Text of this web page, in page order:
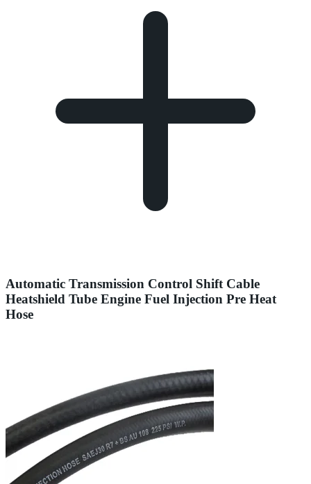
Automatic Transmission Control Shift Cable
Heatshield Tube Engine Fuel Injection Pre Heat
Hose